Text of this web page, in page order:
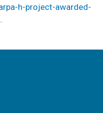
h-project-awarded-